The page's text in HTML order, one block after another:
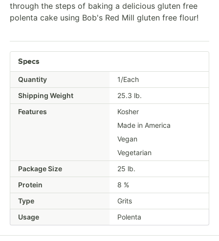
through the steps of baking a delicious gluten free
polenta cake using Bob's Red Mill gluten free flour!
Specs
Quantity
1/Each
Shipping Weight
25.3 lb.
Features
Kosher
Made in America
Vegan
Vegetarian
Package Size
25 lb.
Protein
8 %
Type
Grits
Usage
Polenta